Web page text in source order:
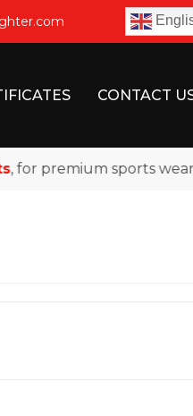
CONTACT
premium sports wear